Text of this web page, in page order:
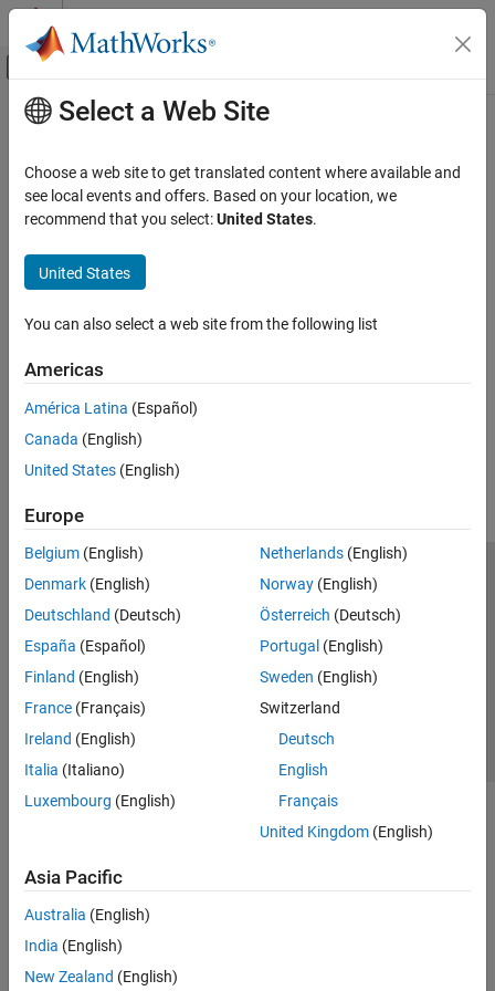
Skip to content
Off-Canvas Navigation Menu Toggle
Documentation Home
Main Content
How useful was this information?
Select a Web Site
Choose a web site to get translated content where available and
see local events and offers. Based on your location, we
recommend that you select:United States.
United States
You can also select a web site from the following list
Americas
América Latina (Español)
Canada (English)
United States (English)
Europe
Belgium (English)
Denmark (English)
Deutschland (Deutsch)
España (Español)
Finland (English)
France (Français)
Ireland (English)
Italia (Italiano)
Luxembourg (English)
Netherlands(English)
Norway(English)
Österreich (Deutsch)
Portugal (English)
Sweden (English)
Switzerland
Deutsch
English
Français
United Kingdom(English)
Asia Pacific
Australia (English)
India (English)
New Zealand (English)
Trust Center Trademarks Privacy Policy
Preventing Piracy
Application Status
© 1994-2026 The MathWorks, Inc.